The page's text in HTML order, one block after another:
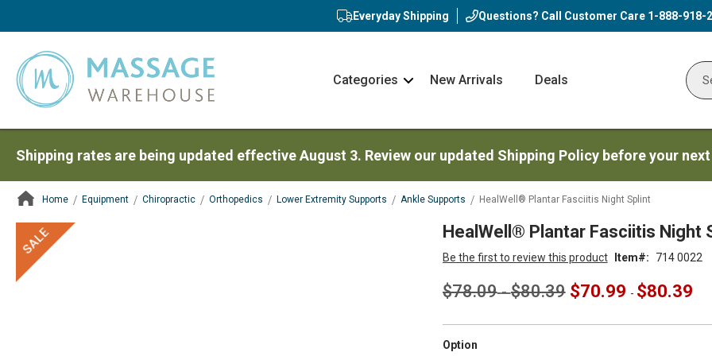
Everyday Shipping Questions? Call Customer Care 1-888-918-
Categories
NavNew Arrivals Deals
Shipping rates are being updated effective August 3. Review our updated Shipping Policy before your
Home Equipment Chiropractic Orthopedics Lower Extremity Supports Ankle Supports HealWell® Plantar Fasciitis Night Splint
ContentArea
SALE
ContentArea
to
end
HealWell® Plantar Fasciitis Night
Be the first to review this product Item 714 0022
$78.09 -$80.39 $70.99 - $80.39
Option